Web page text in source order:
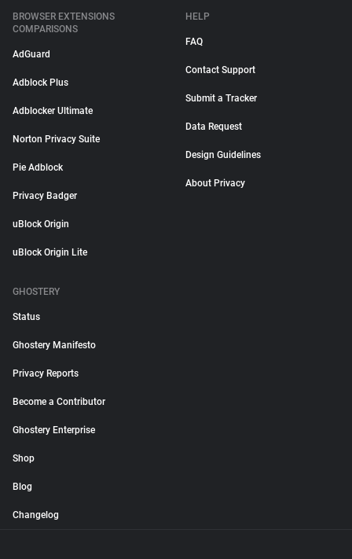
BROWSER EXTENSIONS
COMPARISONS
AdGuard
Adblock Plus
Adblocker Ultimate
Norton Privacy Suite
Pie Adblock
Privacy Badger
uBlock Origin
uBlock Origin Lite
HELP
FAQ
Contact Support
Submit a Tracker
Data Request
Design Guidelines
About Privacy
GHOSTERY
Status
Ghostery Manifesto
Privacy Reports
Become a Contributor
Ghostery Enterprise
Shop
Blog
Changelog